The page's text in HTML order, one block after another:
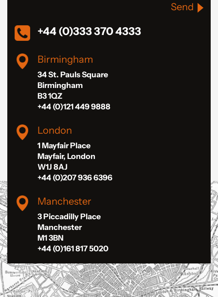
Send
+44 (0)333 370 4333
Birmingham
34 St. Pauls Square
Birmingham
B3 1QZ
+44 (0)121 449 9888
London
1 Mayfair Place
Mayfair, London
W1J 8AJ
+44 (0)207 936 6396
Manchester
3 Piccadilly Place
Manchester
M1 3BN
+44 (0)161 817 5020